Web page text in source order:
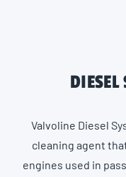
DIESEL
Valvoline Diesel
cleaning agent
engines used in